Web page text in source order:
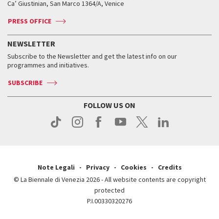
Contact us
Press
Tickets
Accreditation
Services for the public
How to get there
Contact us
Press
Services for the public
How to get there
Contact us
Press
Contact us
Press
When and where
Tickets
Services for the public
Contact us
Press
Biennale Channel
When & where
News
Services for the public
Ca’ Giustinian, San Marco 1364/A, Venice
PRESS OFFICE
NEWSLETTER
Subscribe to the Newsletter and get the latest info on our
programmes and initiatives.
SUBSCRIBE
FOLLOW US ON
Note Legali Privacy Cookies
Credits
© La Biennale di Venezia 2026 - All website contents are copyright
protected
P.I.00330320276